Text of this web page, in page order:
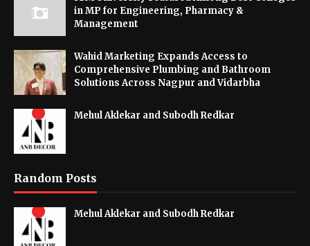
in MP for Engineering, Pharmacy &
Management
Wahid Marketing Expands Access to
Comprehensive Plumbing and Bathroom
Solutions Across Nagpur and Vidarbha
Mehul Aklekar and Subodh Redkar
Random Posts
Mehul Aklekar and Subodh Redkar